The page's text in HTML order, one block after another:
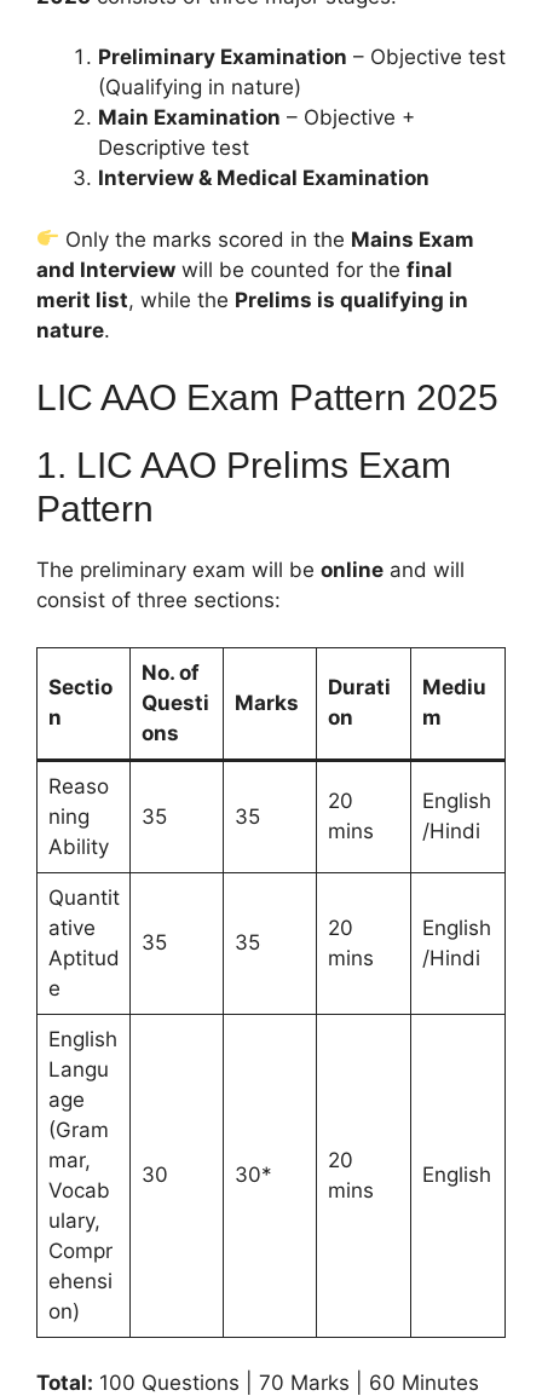
Preliminary Examination – Objective test
(Qualifying in nature)
Main Examination – Objective +
Descriptive test
Interview & Medical Examination
Only the marks scored in the Mains Exam
and Interview will be counted for the final
merit list, while the Prelims is qualifying in
nature.
LIC AAO Exam Pattern 2025
1. LIC AAO Prelims Exam
Pattern
The preliminary exam will be online and will
consist of three sections:
Sectio
n
No. of
Questi
ons
Marks
Durati
on
Mediu
m
Reaso
ning
Ability
35 35
20
mins
English
/Hindi
Quantit
ative
Aptitud
e
35 35
20
mins
English
/Hindi
English
Langu
age
(Gram
mar,
Vocab
ulary,
Compr
ehensi
on)
30 30*
20
mins
English
Total: 100 Questions | 70 Marks | 60 Minutes